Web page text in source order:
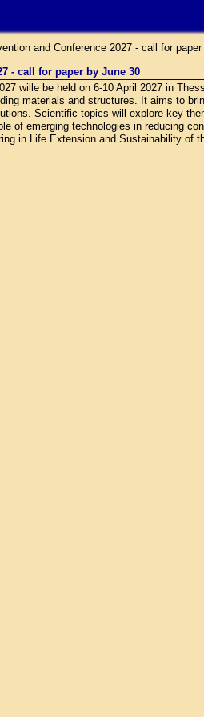
and Conference 2027 - call for
- call for paper by June 30
wille be held on 6-10 April 2027 in
materials and structures. It aims to
Scientific topics will explore key
of emerging technologies in reducing
in Life Extension and Sustainability of